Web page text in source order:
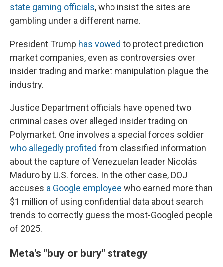
state gaming officials, who insist the sites are
gambling under a different name.
President Trump has vowed to protect prediction
market companies, even as controversies over
insider trading and market manipulation plague the
industry.
Justice Department officials have opened two
criminal cases over alleged insider trading on
Polymarket. One involves a special forces soldier
who allegedly profited from classified information
about the capture of Venezuelan leader Nicolás
Maduro by U.S. forces. In the other case, DOJ
accuses a Google employee who earned more than
$1 million of using confidential data about search
trends to correctly guess the most-Googled people
of 2025.
Meta's "buy or bury" strategy